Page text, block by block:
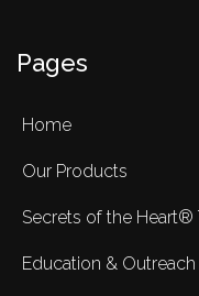
Pages
Home
Our Products
Secrets of the Heart®
Education & Outreach